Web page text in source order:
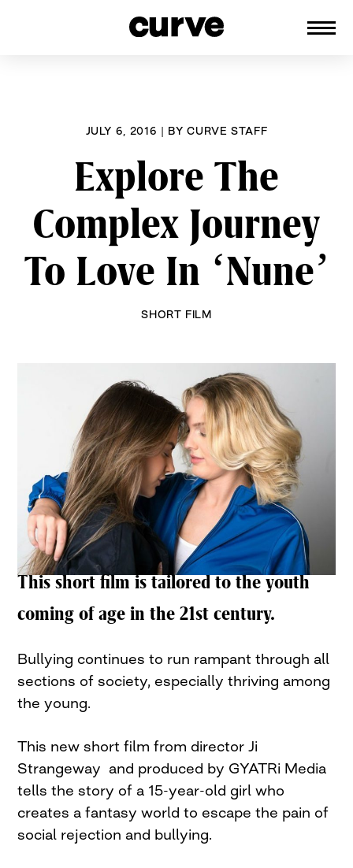
JULY 6, 2016 | BYCURVE STAFF
Explore The
Complex Journey
To Love In ‘Nune’
SHORT FILM
This short film is tailored to the youth
coming of age in the 21st century.
Bullying continues to run rampant through all
sections of society, especially thriving among
the young.
This new short film from director Ji
Strangeway and produced by GYATRi Media
tells the story of a 15-year-old girl who
creates a fantasy world to escape the pain of
social rejection and bullying.